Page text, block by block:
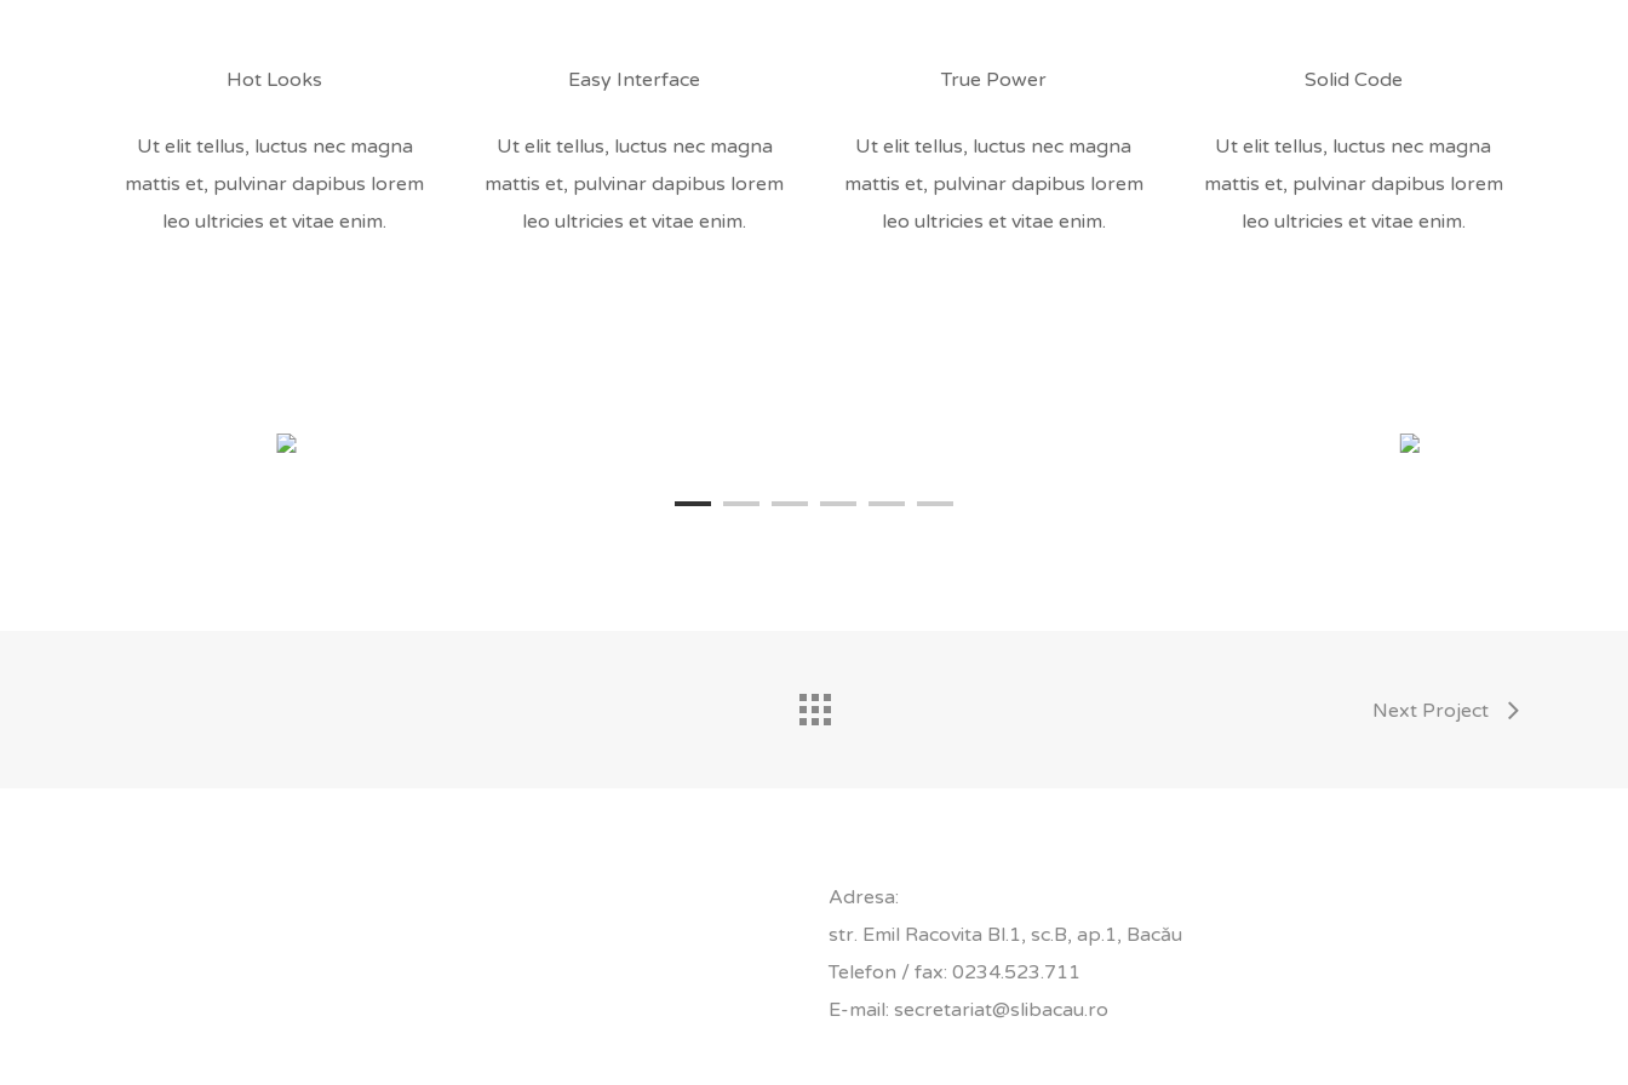
Hot Looks
Ut elit tellus, luctus nec magna
mattis et, pulvinar dapibus lorem
leo ultricies et vitae enim.
Easy Interface
Ut elit tellus, luctus nec magna
mattis et, pulvinar dapibus lorem
leo ultricies et vitae enim.
True Power
Ut elit tellus, luctus nec magna
mattis et, pulvinar dapibus lorem
leo ultricies et vitae enim.
Solid Code
Ut elit tellus, luctus nec magna
mattis et, pulvinar dapibus lorem
leo ultricies et vitae enim.
Next Project
Adresa:
str. Emil Racovita Bl.1, sc.B, ap.1, Bacău
Telefon / fax: 0234.523.711
E-mail: secretariat@slibacau.ro